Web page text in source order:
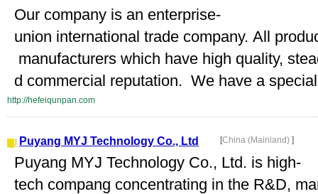
Our company is an enterprise-
union international trade company. All
manufacturers which have high quality,
d commercial reputation. We have a
http://hefeiqunpan.com
Puyang MYJ Technology Co., Ltd [China (Mainland) ]
Puyang MYJ Technology Co., Ltd. is high-
tech compang concentrating in the R&D,